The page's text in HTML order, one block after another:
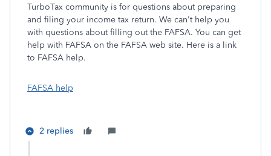
TurboTax community is for questions about preparing
and filing your income tax return. We can't help you
with questions about filling out the FAFSA. You can get
help with FAFSA on the FAFSA web site. Here is a link
to FAFSA help.
FAFSA help
2 replies